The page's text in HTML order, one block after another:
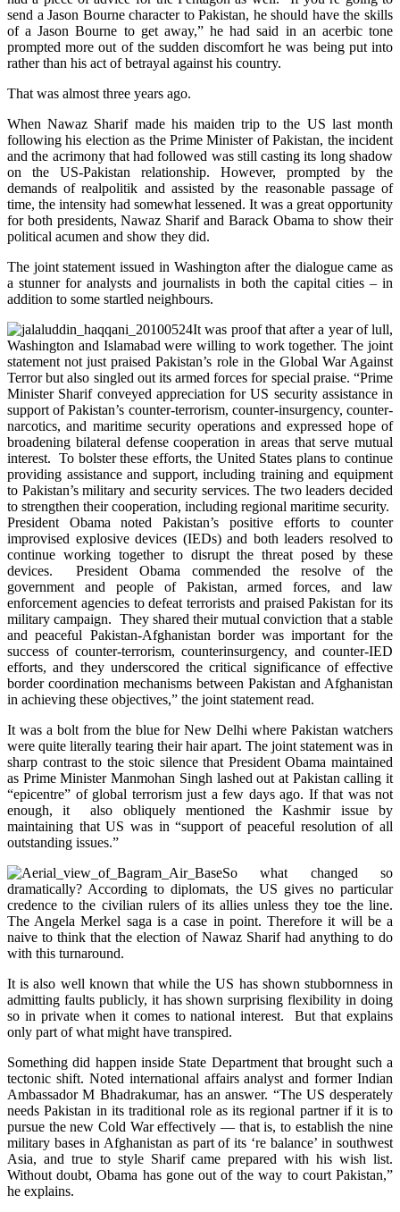
send a Jason Bourne character to Pakistan, he should have the skills
of a Jason Bourne to get away,” he had said in an acerbic tone
prompted more out of the sudden discomfort he was being put into
rather than his act of betrayal against his country.
That was almost three years ago.
When Nawaz Sharif made his maiden trip to the US last month
following his election as the Prime Minister of Pakistan, the incident
and the acrimony that had followed was still casting its long shadow
on the US-Pakistan relationship. However, prompted by the
demands of realpolitik and assisted by the reasonable passage of
time, the intensity had somewhat lessened. It was a great opportunity
for both presidents, Nawaz Sharif and Barack Obama to show their
political acumen and show they did.
The joint statement issued in Washington after the dialogue came as
a stunner for analysts and journalists in both the capital cities – in
addition to some startled neighbours.
It was proof that after a year of lull,
Washington and Islamabad were willing to work together. The joint
statement not just praised Pakistan’s role in the Global War Against
Terror but also singled out its armed forces for special praise. “Prime
Minister Sharif conveyed appreciation for US security assistance in
support of Pakistan’s counter-terrorism, counter-insurgency, counter-
narcotics, and maritime security operations and expressed hope of
broadening bilateral defense cooperation in areas that serve mutual
interest. To bolster these efforts, the United States plans to continue
providing assistance and support, including training and equipment
to Pakistan’s military and security services. The two leaders decided
to strengthen their cooperation, including regional maritime security.
President Obama noted Pakistan’s positive efforts to counter
improvised explosive devices (IEDs) and both leaders resolved to
continue working together to disrupt the threat posed by these
devices. President Obama commended the resolve of the
government and people of Pakistan, armed forces, and law
enforcement agencies to defeat terrorists and praised Pakistan for its
military campaign. They shared their mutual conviction that a stable
and peaceful Pakistan-Afghanistan border was important for the
success of counter-terrorism, counterinsurgency, and counter-IED
efforts, and they underscored the critical significance of effective
border coordination mechanisms between Pakistan and Afghanistan
in achieving these objectives,” the joint statement read.
It was a bolt from the blue for New Delhi where Pakistan watchers
were quite literally tearing their hair apart. The joint statement was in
sharp contrast to the stoic silence that President Obama maintained
as Prime Minister Manmohan Singh lashed out at Pakistan calling it
“epicentre” of global terrorism just a few days ago. If that was not
enough, it also obliquely mentioned the Kashmir issue by
maintaining that US was in “support of peaceful resolution of all
outstanding issues.”
So what changed so
dramatically? According to diplomats, the US gives no particular
credence to the civilian rulers of its allies unless they toe the line.
The Angela Merkel saga is a case in point. Therefore it will be a
naive to think that the election of Nawaz Sharif had anything to do
with this turnaround.
It is also well known that while the US has shown stubbornness in
admitting faults publicly, it has shown surprising flexibility in doing
so in private when it comes to national interest. But that explains
only part of what might have transpired.
Something did happen inside State Department that brought such a
tectonic shift. Noted international affairs analyst and former Indian
Ambassador M Bhadrakumar, has an answer. “The US desperately
needs Pakistan in its traditional role as its regional partner if it is to
pursue the new Cold War effectively — that is, to establish the nine
military bases in Afghanistan as part of its ‘re balance’ in southwest
Asia, and true to style Sharif came prepared with his wish list.
Without doubt, Obama has gone out of the way to court Pakistan,”
he explains.